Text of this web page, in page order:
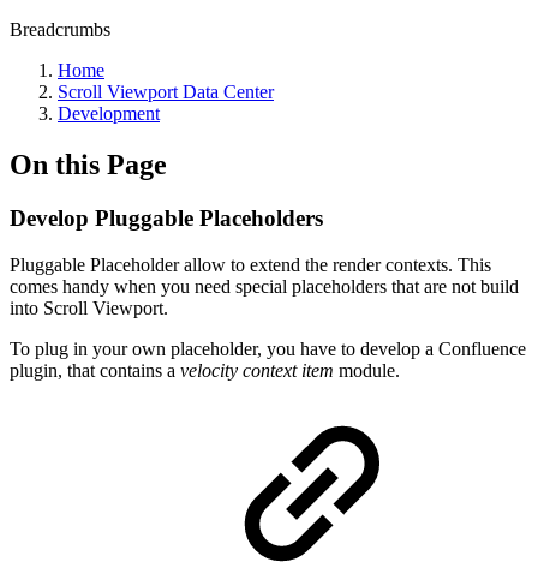
Breadcrumbs
Home
Scroll Viewport Data Center
Development
On this Page
Develop Pluggable Placeholders
Pluggable Placeholder allow to extend the render contexts. This
comes handy when you need special placeholders that are not build
into Scroll Viewport.
To plug in your own placeholder, you have to develop a Confluence
plugin, that contains a velocity context item module.